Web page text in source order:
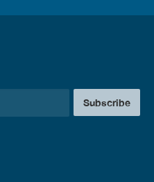
Subscribe